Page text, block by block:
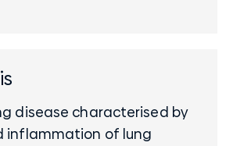
disease characterised by
inflammation of lung